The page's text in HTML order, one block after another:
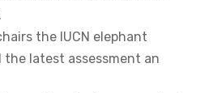
the IUCN elephant
the latest assessment an